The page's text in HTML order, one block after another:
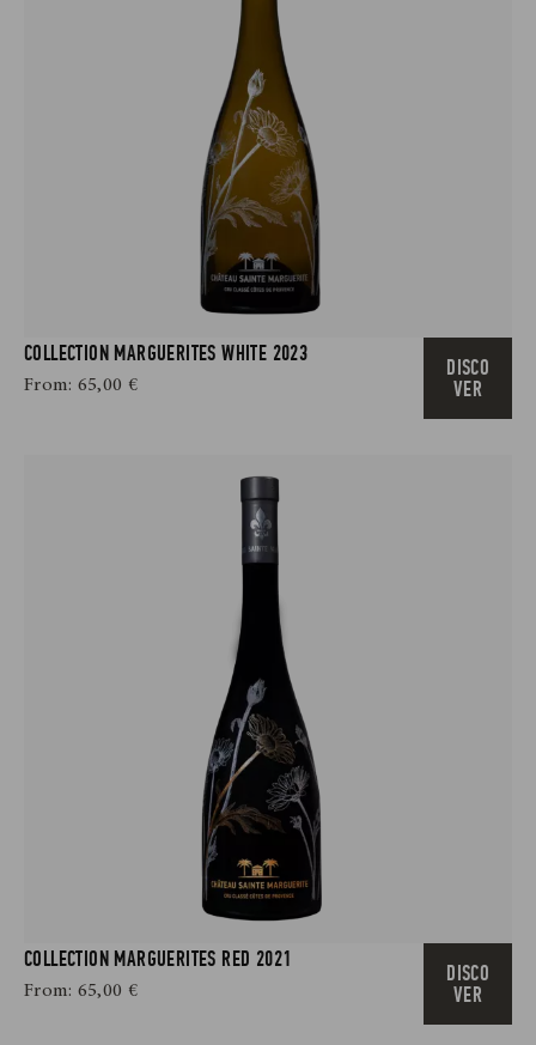
COLLECTION MARGUERITES WHITE 2023
From: 65,00 €
DISCO
VER
COLLECTION MARGUERITES RED 2021
From: 65,00 €
DISCO
VER